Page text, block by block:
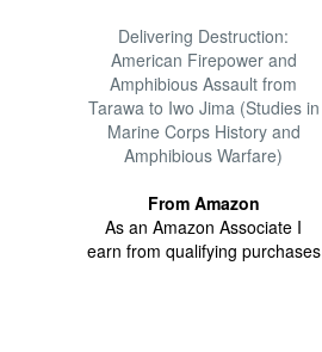
Delivering Destruction:
American Firepower and
Amphibious Assault from
Tarawa to Iwo Jima (Studies in
Marine Corps History and
Amphibious Warfare)
From Amazon
As an Amazon Associate I
earn from qualifying purchases